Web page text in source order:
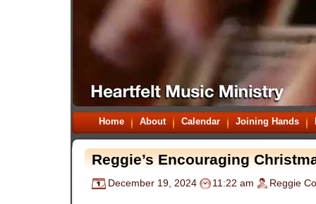
Home About Calendar Joining Hands
Reggie’s Encouraging
December 19, 2024 11:22 am Reggie